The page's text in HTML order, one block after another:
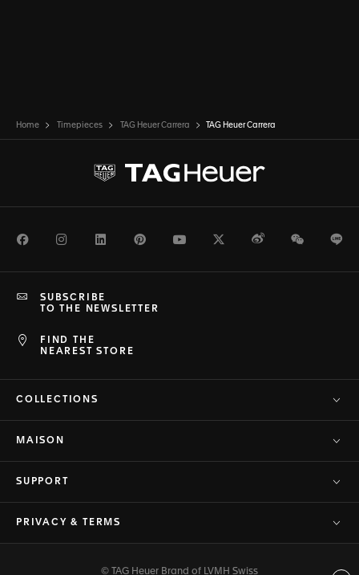
Home Timepieces TAG Heuer Carrera TAG Heuer Carrera
FacebookInstagramLinkedInPinterestYoutubeTwitterWeiboWeChat
FIND THE
NEAREST STORE
SUBSCRIBE
TO THE NEWSLETTER
COLLECTIONS
MAISON
SUPPORT
PRIVACY & TERMS
© TAG Heuer Brand of LVMH Swiss